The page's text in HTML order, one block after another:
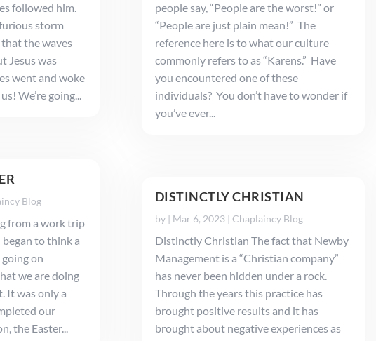
followed him.
storm
that the waves
Jesus was
went and woke
We’re going...
Blog
from a work trip
began to think a
on
we are doing
It was only a
our
the Easter...
people say, “People are the worst!” or
“People are just plain mean!” The
reference here is to what our culture
commonly refers to as “Karens.” Have
you encountered one of these
individuals? You don’t have to wonder if
you’ve ever...
DISTINCTLY CHRISTIAN
by | Mar 6, 2023| Chaplaincy Blog
Distinctly Christian The fact that Newby
Management is a “Christian company”
has never been hidden under a rock.
Through the years this practice has
brought positive results and it has
brought about negative experiences as